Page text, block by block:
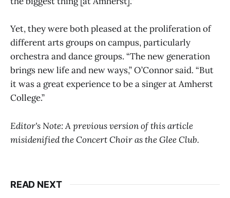
Yet, they were both pleased at the proliferation of
different arts groups on campus, particularly
orchestra and dance groups. “The new generation
brings new life and new ways,” O’Connor said. “But
it was a great experience to be a singer at Amherst
College.”
Editor's Note: A previous version of this article
misidenified the Concert Choir as the Glee Club.
READ NEXT